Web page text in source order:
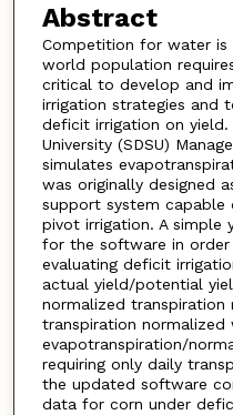
Abstract
Competition for water is
world population
critical to develop and
irrigation strategies and
deficit irrigation on
University (SDSU)
simulates
was originally designed
support system
pivot irrigation. A simple
for the software in
evaluating deficit
actual yield/potential
normalized transpiration
transpiration normalized
evapotranspiration/
requiring only daily
the updated software
data for corn under